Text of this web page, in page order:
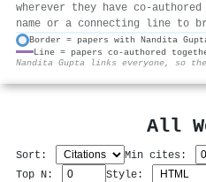
wherever they have co-
name or a connecting line to
Border = papers with Nandita
Line = papers co-authored
Nandita Gupta links everyone, so
All
Sort: Min cites:
Top N:
Style: